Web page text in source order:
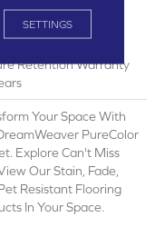
Warranty | 25
| Lifetime Stain
Retention Warranty
Your Space With
PureColor
Explore Can't Miss
Our Stain, Fade,
Resistant Flooring
In Your Space.
SETTINGS